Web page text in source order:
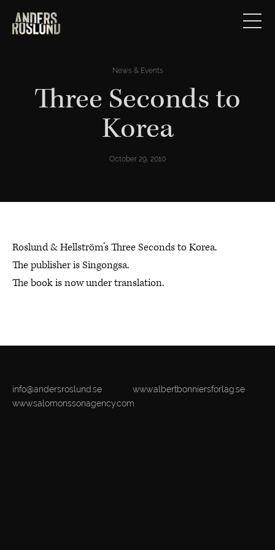
News & Events
Three Seconds to
Korea
October 29, 2010
Roslund & Hellström’s Three Seconds to Korea.
The publisher is Singongsa.
The book is now under translation.
info@andersroslund.se
www.albertbonniersforlag.se
www.salomonssonagency.com